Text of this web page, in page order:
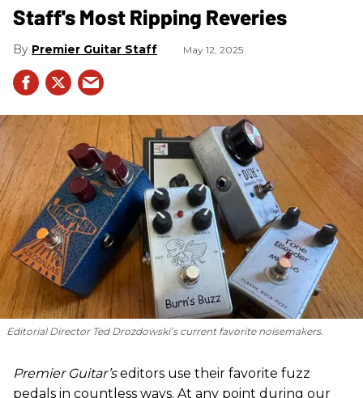
Staff's Most Ripping Reveries
Premier Guitar Staff May 12, 2025
Editorial Director Ted Drozdowski’s current favorite noisemakers.
Premier Guitar’seditors use their favorite fuzz
pedals in countless ways. At any point during our